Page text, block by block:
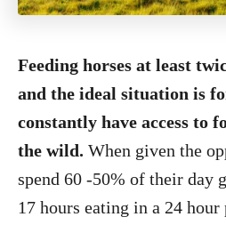
Feeding horses at least
and the ideal situation is
constantly have access to
the wild. When given the
spend 60 -50% of their day
17 hours eating in a 24 hour